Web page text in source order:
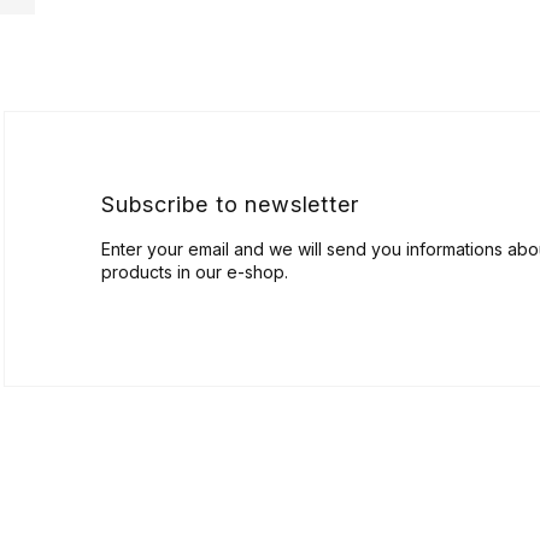
Subscribe to newsletter
Enter your email and we will send you informations
products in our e-shop.